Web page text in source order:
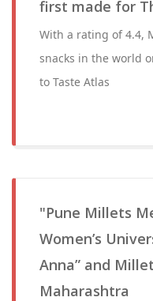
first made for
With a rating of 4.4,
snacks in the world
to Taste Atlas
"Pune Millets
Women’s
Anna” and
Maharashtra